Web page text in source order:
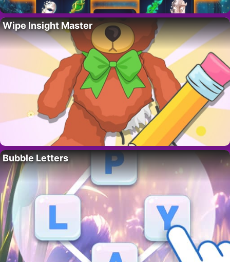
Wipe Insight Master
Bubble Letters